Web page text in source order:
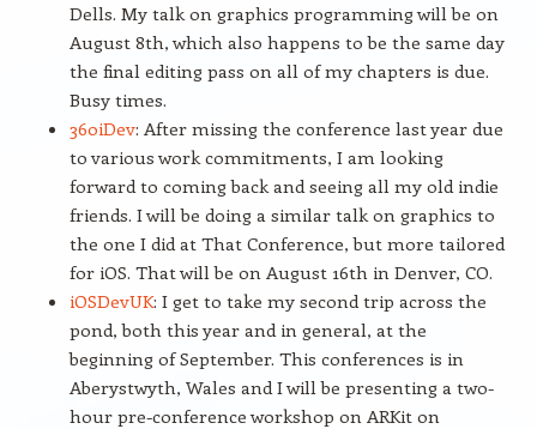
Dells. My talk on graphics programming will be on
August 8th, which also happens to be the same day
the final editing pass on all of my chapters is due.
Busy times.
360iDev: After missing the conference last year due
to various work commitments, I am looking
forward to coming back and seeing all my old indie
friends. I will be doing a similar talk on graphics to
the one I did at That Conference, but more tailored
for iOS. That will be on August 16th in Denver, CO.
iOSDevUK: I get to take my second trip across the
pond, both this year and in general, at the
beginning of September. This conferences is in
Aberystwyth, Wales and I will be presenting a two-
hour pre-conference workshop on ARKit on